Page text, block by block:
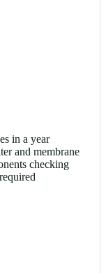
in a year
and membrane
checking